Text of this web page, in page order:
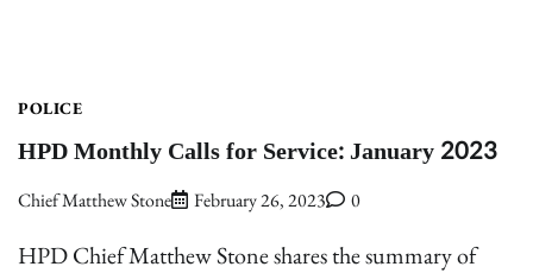
POLICE
HPD Monthly Calls for Service: January 2023
Chief Matthew Stone February 26, 2023 0
HPD Chief Matthew Stone shares the summary of